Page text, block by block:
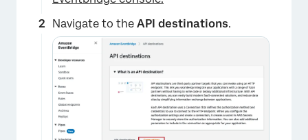
×
Navigate to the API destinations.